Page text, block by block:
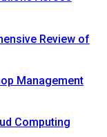
Review of
Management
Computing